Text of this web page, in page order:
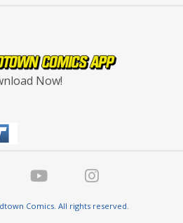
Now!
Comics. All rights reserved.